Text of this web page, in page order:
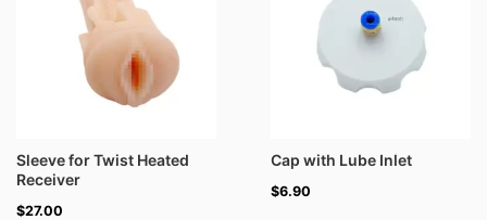
Sleeve for Twist Heated
Receiver
$27.00
Cap with Lube Inlet
$6.90